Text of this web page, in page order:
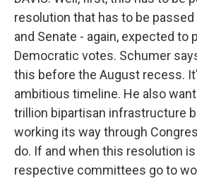
resolution that has to be
and Senate - again, expected to
Democratic votes. Schumer
this before the August recess.
ambitious timeline. He also
trillion bipartisan infrastructure
working its way through
do. If and when this resolution
respective committees go to